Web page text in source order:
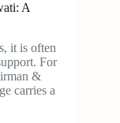
A
it is often
For
&
carries a